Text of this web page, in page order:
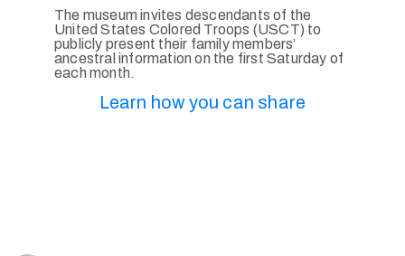
The museum invites descendants of the
United States Colored Troops (USCT) to
publicly present their family members’
ancestral information on the first Saturday of
each month.
Learn how you can share